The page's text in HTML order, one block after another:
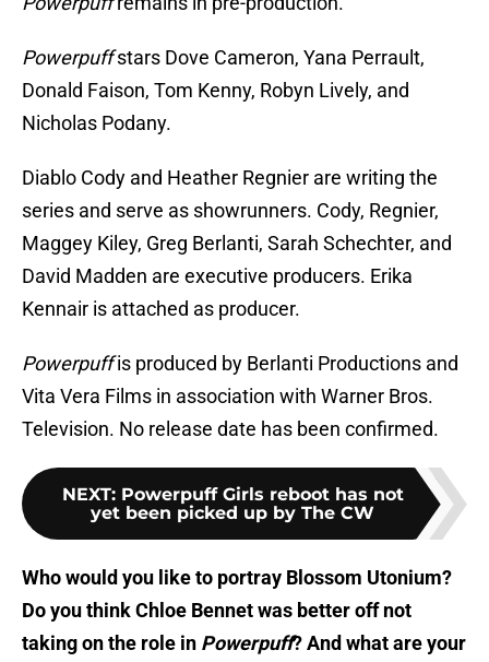
Powerpuffstars Dove Cameron, Yana Perrault,
Donald Faison, Tom Kenny, Robyn Lively, and
Nicholas Podany.
Diablo Cody and Heather Regnier are writing the
series and serve as showrunners. Cody, Regnier,
Maggey Kiley, Greg Berlanti, Sarah Schechter, and
David Madden are executive producers. Erika
Kennair is attached as producer.
Powerpuffis produced by Berlanti Productions and
Vita Vera Films in association with Warner Bros.
Television. No release date has been confirmed.
NEXT: Powerpuff Girls reboot has not
yet been picked up by The CW
Who would you like to portray Blossom Utonium?
Do you think Chloe Bennet was better off not
taking on the role in Powerpuff? And what are your